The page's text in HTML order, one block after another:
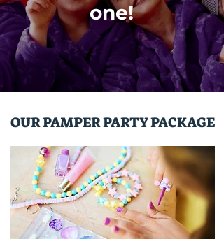
one!
OUR PAMPER PARTY PACKAGE